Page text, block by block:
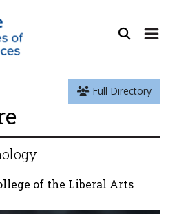
Full Directory
of the Liberal Arts